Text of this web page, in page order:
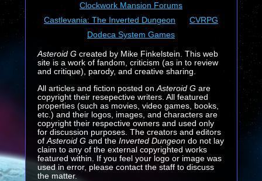
Clockwork Mansion Forums
Castlevania: The Inverted Dungeon
CVRPG
Dodeca System Games
Asteroid Gcreated by Mike Finkelstein. This web
site is a work of fandom, criticism (as in to review
and critique), parody, and creative sharing.
All articles and fiction posted on Asteroid Gare
copyright their resepective writers. All featured
properties (such as movies, video games, books,
etc.) and their logos, images, and characters are
copyright their respective owners and used only
for discussion purposes. The creators and editors
of Asteroid G and the Inverted Dungeondo not lay
claim to any of the external copyrighted works
featured within. If you feel your logo or image was
used in error, please contact the staff to discuss
the matter.